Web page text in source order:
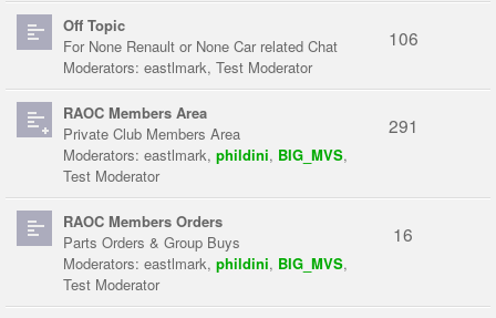
Off Topic
For None Renault or None Car related Chat
Moderators: eastlmark, Test Moderator
106
RAOC Members Area
Private Club Members Area
Moderators: eastlmark, phildini, BIG_MVS,
Test Moderator
291
RAOC Members Orders
Parts Orders & Group Buys
Moderators: eastlmark, phildini, BIG_MVS,
Test Moderator
16